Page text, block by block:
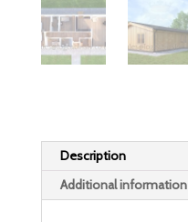
Description
Additional information